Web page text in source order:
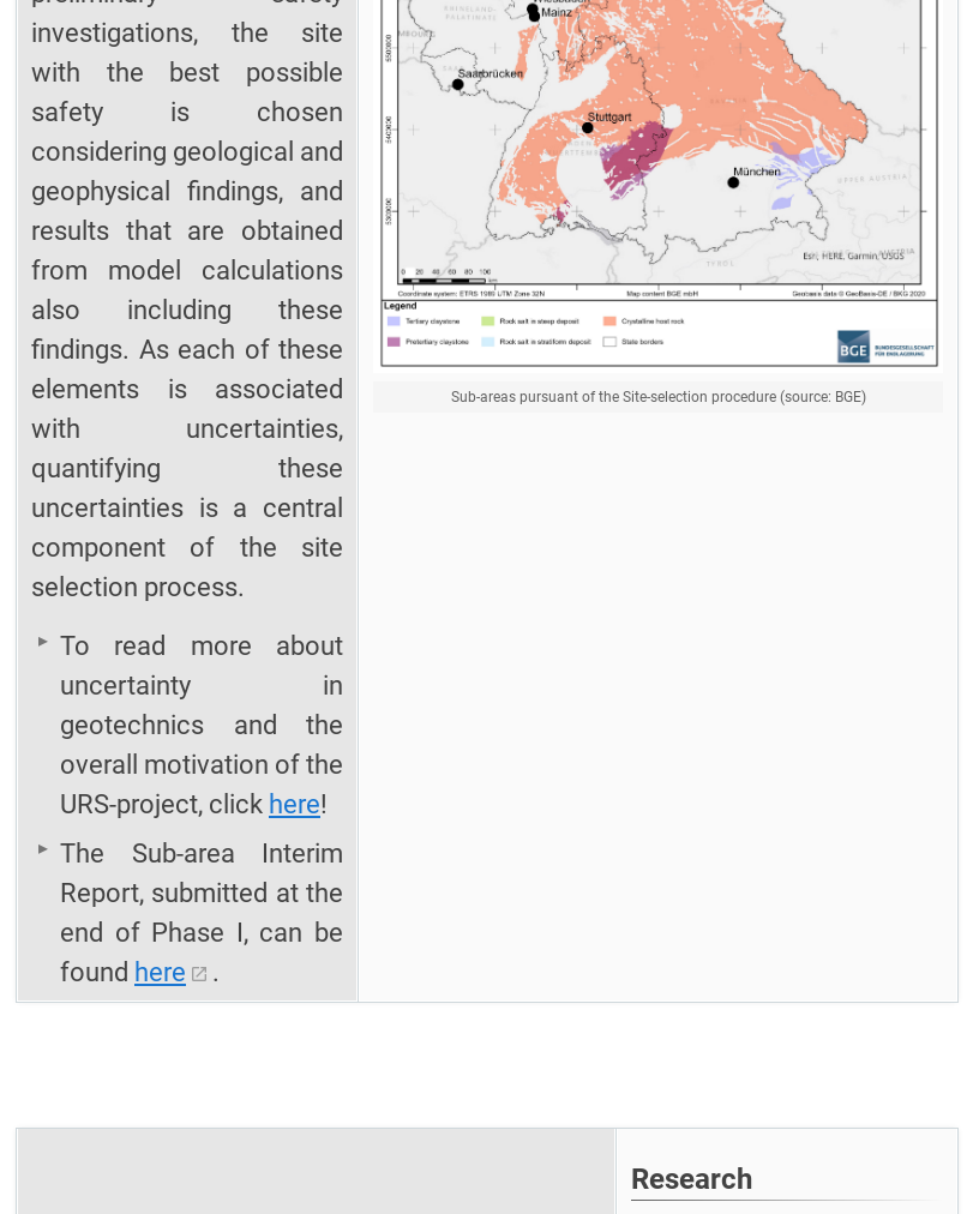
investigations, the site
with the best possible
safety is chosen
considering geological and
geophysical findings, and
results that are obtained
from model calculations
also including these
findings. As each of these
elements is associated
with uncertainties,
quantifying these
uncertainties is a central
component of the site
selection process.
To read more about
uncertainty in
geotechnics and the
overall motivation of the
URS-project, click here!
The Sub-area Interim
Report, submitted at the
end of Phase I, can be
found here .
Sub-areas pursuant of the Site-selection procedure (source: BGE)
Research